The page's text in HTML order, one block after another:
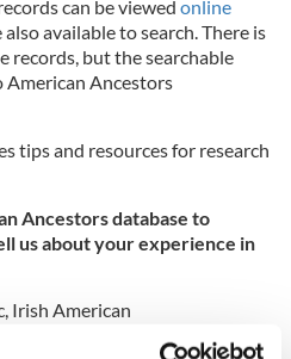
can be viewed online
also available to search. There is
records, but the searchable
American Ancestors
tips and resources for research
Ancestors database to
us about your experience in
Irish American